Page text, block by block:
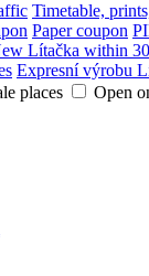
Timetable,
Paper coupon
Lítačka within
Expresní výrobu
places
Open